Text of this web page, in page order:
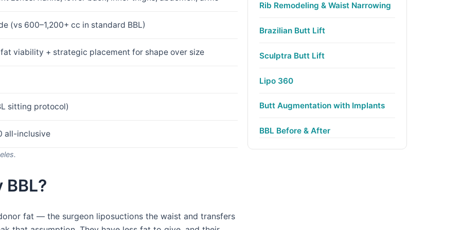
(vs 600–1,200+ cc in standard BBL)
fat viability + strategic placement for shape over size
sitting protocol)
all-inclusive
fat — the surgeon liposuctions the waist and transfers
Rib Remodeling & Waist Narrowing
Brazilian Butt Lift
Sculptra Butt Lift
Lipo 360
Butt Augmentation with Implants
BBL Before & After